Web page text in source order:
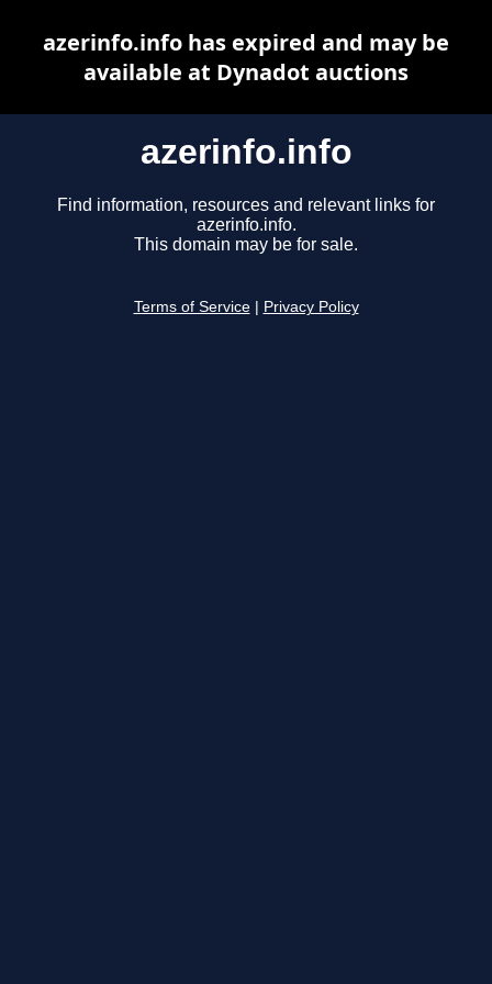
azerinfo.info
Find information, resources and relevant links for
azerinfo.info.
This domain may be for sale.
Terms of Service Privacy Policy
azerinfo.info has expired and may be
available at Dynadot auctions